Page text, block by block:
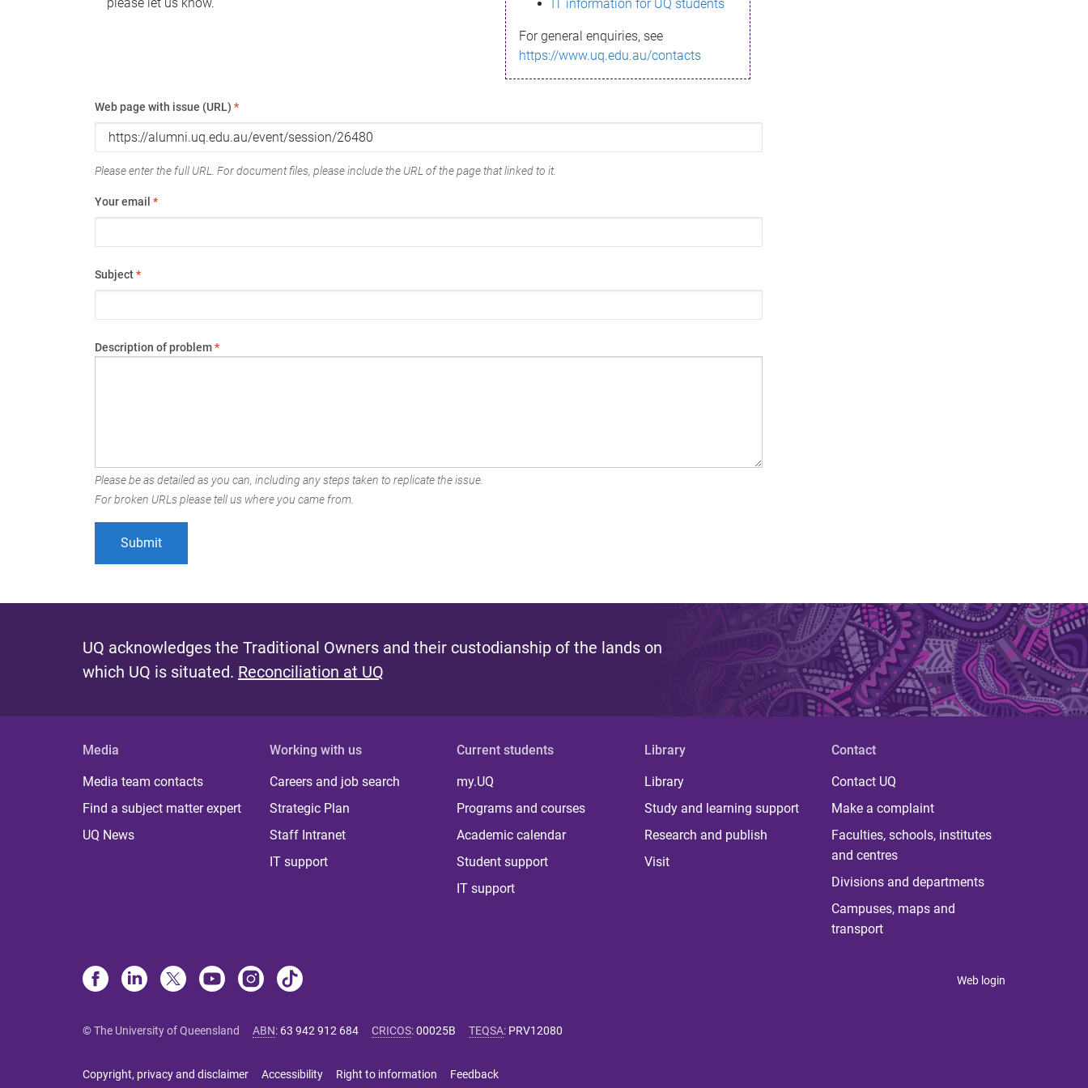
IT information for UQ students
For general enquiries, see
https://www.uq.edu.au/contacts
Web page with issue (URL) *
Please enter the full URL. For document files, please include the URL of the page that linked to it.
Your email *
Subject*
Description of problem*
Please be as detailed as you can, including any steps taken to replicate the issue.
For broken URLs please tell us where you came from.
UQ acknowledges the Traditional Owners and their custodianship of the lands on
which UQ is situated. Reconciliation at UQ
Media
Media team contacts
Find a subject matter expert
UQ News
Working with us
Careers and job search
Strategic Plan
Staff Intranet
IT support
Current students
my.UQ
Programs and courses
Academic calendar
Student support
IT support
Library
Library
Study and learning support
Research and publish
Visit
Contact
Contact UQ
Make a complaint
Faculties, schools, institutes
and centres
Divisions and departments
Campuses, maps and
transport
Web login
© The University of Queensland ABN: 63 942 912 684 CRICOS:00025B TEQSA: PRV12080
Copyright, privacy and disclaimer Accessibility Right to information Feedback